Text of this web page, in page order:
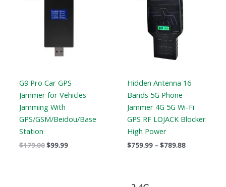
G9 Pro Car GPS
Jammer for Vehicles
Jamming With
GPS/GSM/Beidou/Base
Station
$179.00$99.99
Hidden Antenna 16
Bands 5G Phone
Jammer 4G 5G Wi-Fi
GPS RF LOJACK Blocker
High Power
$759.99 –$789.88